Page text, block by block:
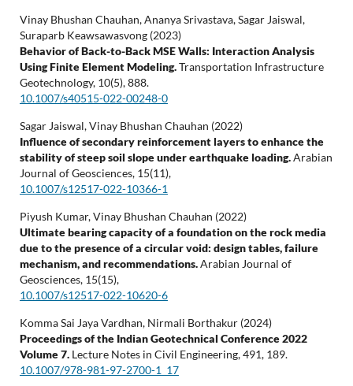
Vinay Bhushan Chauhan, Ananya Srivastava, Sagar Jaiswal,
Suraparb Keawsawasvong (2023)
Behavior of Back-to-Back MSE Walls: Interaction Analysis
Using Finite Element Modeling.Transportation Infrastructure
Geotechnology, 10(5),888.
10.1007/s40515-022-00248-0
Sagar Jaiswal, Vinay Bhushan Chauhan (2022)
Influence of secondary reinforcement layers to enhance the
stability of steep soil slope under earthquake loading.Arabian
Journal of Geosciences, 15(11),
10.1007/s12517-022-10366-1
Piyush Kumar, Vinay Bhushan Chauhan (2022)
Ultimate bearing capacity of a foundation on the rock media
due to the presence of a circular void: design tables, failure
mechanism, and recommendations.Arabian Journal of
Geosciences, 15(15),
10.1007/s12517-022-10620-6
Komma Sai Jaya Vardhan, Nirmali Borthakur (2024)
Proceedings of the Indian Geotechnical Conference 2022
Volume 7. Lecture Notes in Civil Engineering,491, 189.
10.1007/978-981-97-2700-1_17